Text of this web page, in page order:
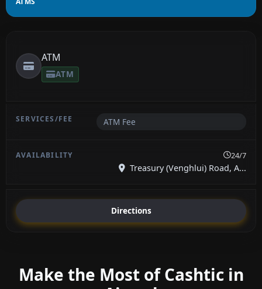
ATM
ATM
ATM Fee
24/7
Treasury (Venghlui) Road, A...
Directions
Make the Most of Cashtic in